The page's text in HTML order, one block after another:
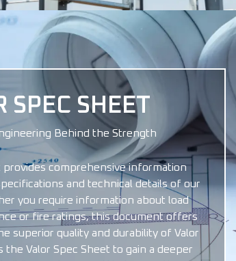
SPEC SHEET
Behind the Strength
provides comprehensive information
and technical details of our
you require information about load
or fire ratings, this document offers
superior quality and durability of Valor
the Valor Spec Sheet to gain a deeper